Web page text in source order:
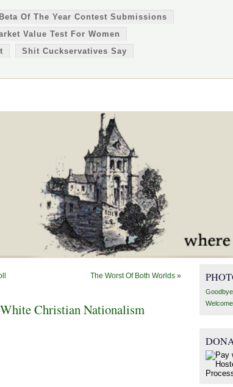
Beta Of The Year Contest Submissions
Value Test For Women
Shit Cuckservatives Say
The Worst Of Both Worlds »
Christian Nationalism